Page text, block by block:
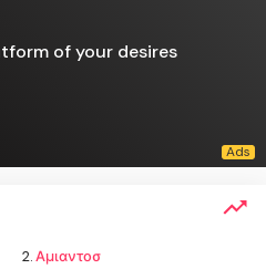
of your desires
2.Αμιαντοσ